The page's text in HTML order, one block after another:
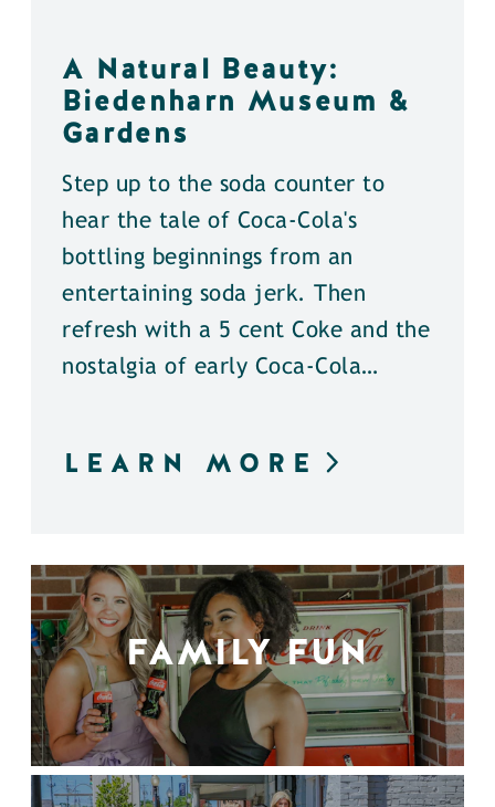
A Natural Beauty:
Biedenharn Museum &
Gardens
Step up to the soda counter to
hear the tale of Coca-Cola's
bottling beginnings from an
entertaining soda jerk. Then
refresh with a 5 cent Coke and the
nostalgia of early Coca-Cola…
LEARN MORE
FAMILY FUN